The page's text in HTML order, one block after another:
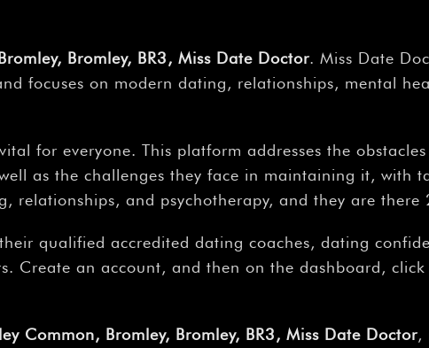
Bromley, BR3, Miss Date Doctor. Miss Date
focuses on modern dating, relationships, mental
for everyone. This platform addresses the
as the challenges they face in maintaining it, with
relationships, and psychotherapy, and they are there
qualified accredited dating coaches, dating
Create an account, and then on the dashboard,
Common, Bromley, Bromley, BR3, Miss Date Doctor,